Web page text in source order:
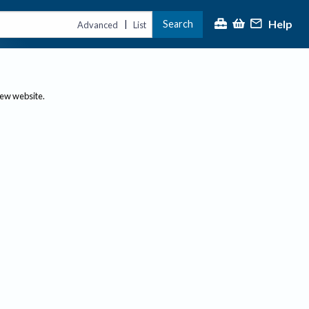
Advanced | List Search Help
website.